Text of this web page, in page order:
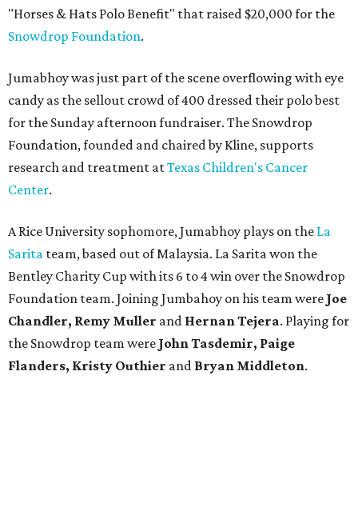
"Horses & Hats Polo Benefit" that raised $20,000 for the
Snowdrop Foundation.
Jumabhoy was just part of the scene overflowing with eye
candy as the sellout crowd of 400 dressed their polo best
for the Sunday afternoon fundraiser. The Snowdrop
Foundation, founded and chaired by Kline, supports
research and treatment atTexas Children's Cancer
Center.
A Rice University sophomore, Jumabhoy plays on the La
Sarita team, based out of Malaysia. La Sarita won the
Bentley Charity Cup with its 6 to 4 win over the Snowdrop
Foundation team. Joining Jumbahoy on his team were Joe
Chandler, Remy Muller and Hernan Tejera. Playing for
the Snowdrop team were John Tasdemir, Paige
Flanders, Kristy Outhier and Bryan Middleton.